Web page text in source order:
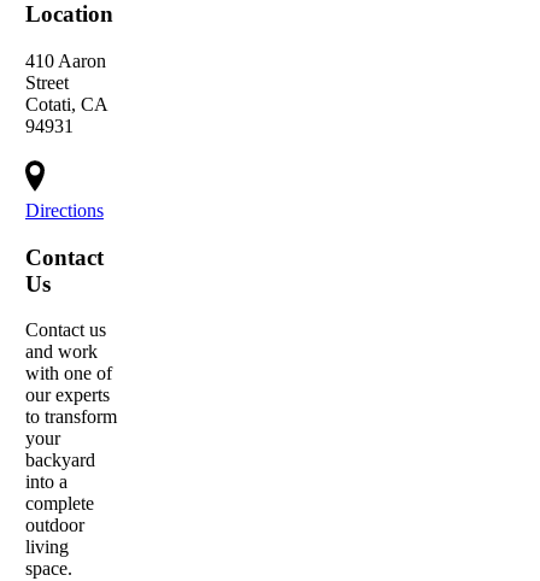
Location
410 Aaron
Street
Cotati, CA
94931
Directions
Contact
Us
Contact us
and work
with one of
our experts
to transform
your
backyard
into a
complete
outdoor
living
space.